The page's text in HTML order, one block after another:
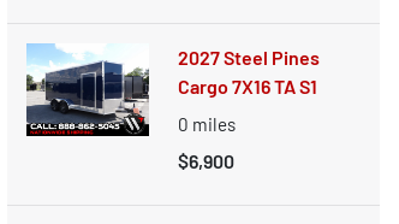
2027 Steel Pines
Cargo 7X16 TA S1
0 miles
$6,900